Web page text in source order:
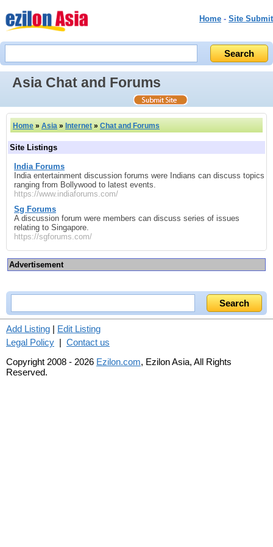
Home - Site Submit
Asia Chat and Forums
Home » Asia » Internet » Chat and Forums
Site Listings
India Forums
India entertainment discussion forums were Indians can discuss topics
ranging from Bollywood to latest events.
https://www.indiaforums.com/
Sg Forums
A discussion forum were members can discuss series of issues
relating to Singapore.
https://sgforums.com/
Advertisement
Add Listing | Edit Listing
Legal Policy | Contact us
Copyright 2008 - 2026 Ezilon.com, Ezilon Asia, All Rights
Reserved.